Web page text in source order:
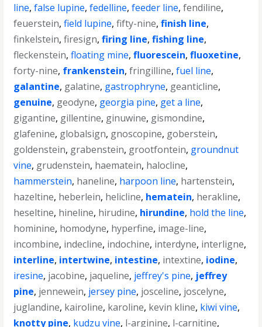
line,false lupine,fedelline,feeder line,fendiline,
feuerstein,field lupine,fifty-nine,finish line,
finkelstein,firesign,firing line,fishing line,
fleckenstein,floating mine,fluorescein,fluoxetine,
forty-nine, frankenstein,fringilline,fuel line,
galantine, galatine, gastrophryne, geanticline,
genuine, geodyne, georgia pine, get a line,
gigantine, gillentine, ginuwine, gismondine,
glafenine, globalsign, gnoscopine, goberstein,
goldenstein, grabenstein, grootfontein, groundnut
vine, grudenstein, haematein, halocline,
hammerstein, haneline, harpoon line, hartenstein,
hazeltine, heberlein, helicline, hematein, herakline,
heseltine, hineline, hirudine, hirundine, hold the line,
hominine, homodyne, hyperfine, image-line,
incombine, indecline, indochine, interdyne, interligne,
interline, intertwine, intestine, intextine, iodine,
iresine, jacobine, jaqueline, jeffrey's pine, jeffrey
pine, jennewein, jersey pine, josceline, joscelyne,
juglandine, kairoline, karoline, kevin kline, kiwi vine,
knotty pine, kudzu vine, l-arginine, l-carnitine,